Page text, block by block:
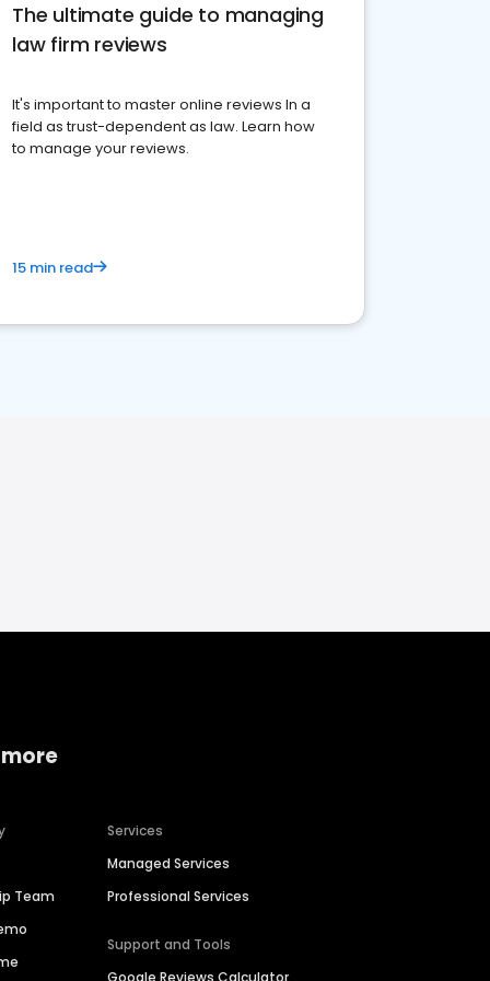
The ultimate guide to managing
law firm reviews
It's important to master online reviews In a
field as trust-dependent as law. Learn how
to manage your reviews.
15 min read
Team
Services
Managed Services
Professional Services
Support and Tools
Google Reviews Calculator